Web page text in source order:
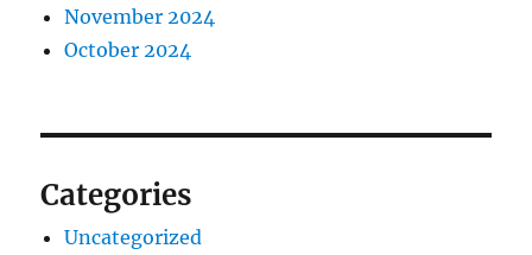
November 2024
October 2024
Categories
Uncategorized